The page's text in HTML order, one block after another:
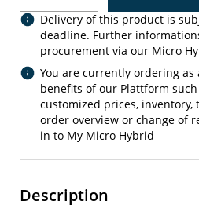
Delivery of this product is
deadline. Further
procurement via our Micro
You are currently ordering as
benefits of our Plattform
customized prices, inventory,
order overview or change of
in to My Micro Hybrid
Description